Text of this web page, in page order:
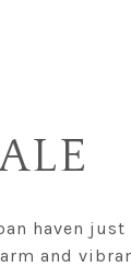
haven